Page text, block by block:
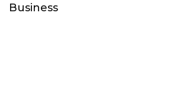
Business